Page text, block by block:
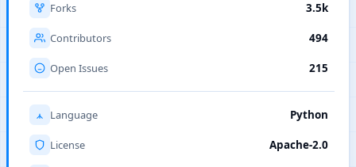
Forks 3.5k
Contributors 494
Open Issues 215
Language Python
License Apache-2.0